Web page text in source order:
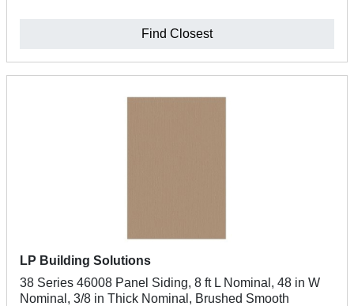
Find Closest
LP Building Solutions
38 Series 46008 Panel Siding, 8 ft L Nominal, 48 in W
Nominal, 3/8 in Thick Nominal, Brushed Smooth